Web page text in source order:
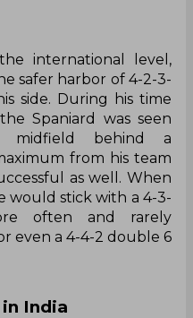
international level,
safer harbor of 4-2-3-
side. During his time
Spaniard was seen
midfield behind a
from his team
as well. When
would stick with a 4-3-
often and rarely
even a 4-4-2 double 6
India